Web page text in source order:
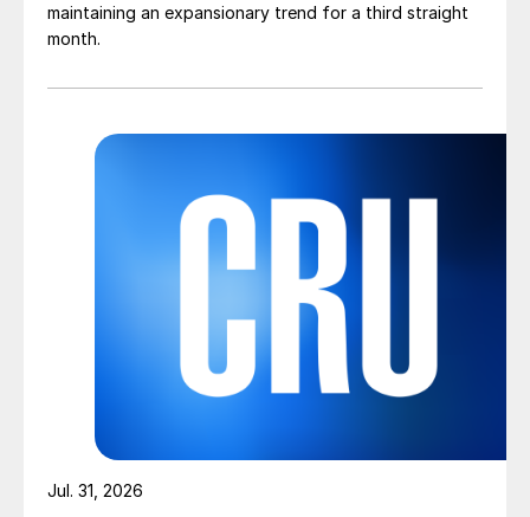
maintaining an expansionary trend for a third straight
month.
Jul. 31, 2026